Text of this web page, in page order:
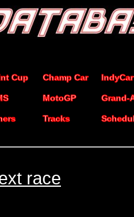
Cup Champ Car IndyCar
MotoGP Grand-
Tracks
race